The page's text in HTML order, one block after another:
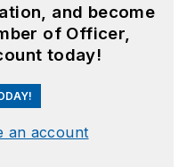
and become
of Officer,
today!
an account